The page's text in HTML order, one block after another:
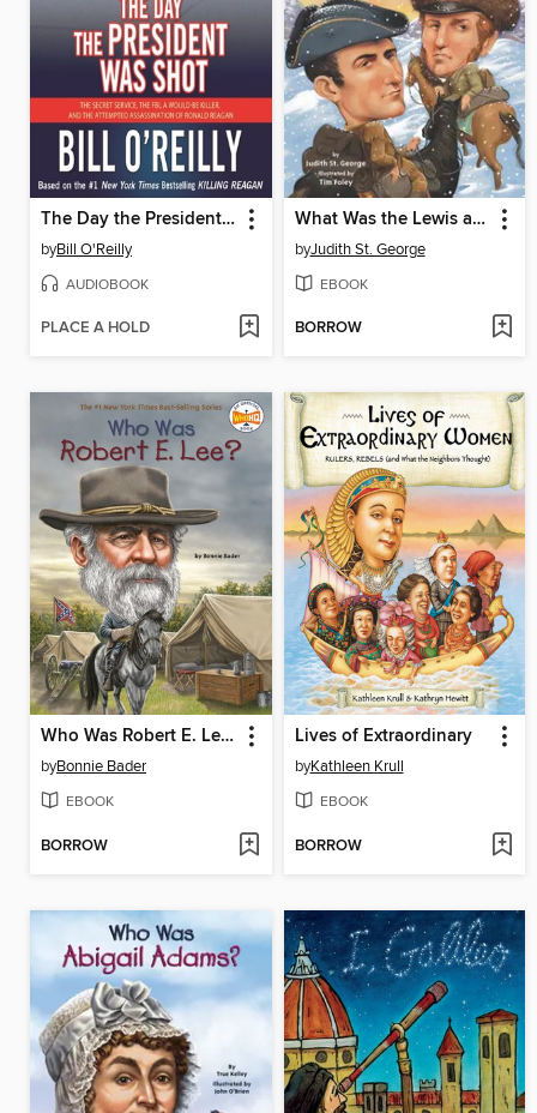
The Day the President Was Shot
byBill O'Reilly
AUDIOBOOK
PLACE A HOLD
What Was the Lewis and Clark Expedition?
byJudith St. George
EBOOK
BORROW
Who Was Robert E. Lee?
byBonnie Bader
EBOOK
BORROW
Lives of Extraordinary
byKathleen Krull
EBOOK
BORROW